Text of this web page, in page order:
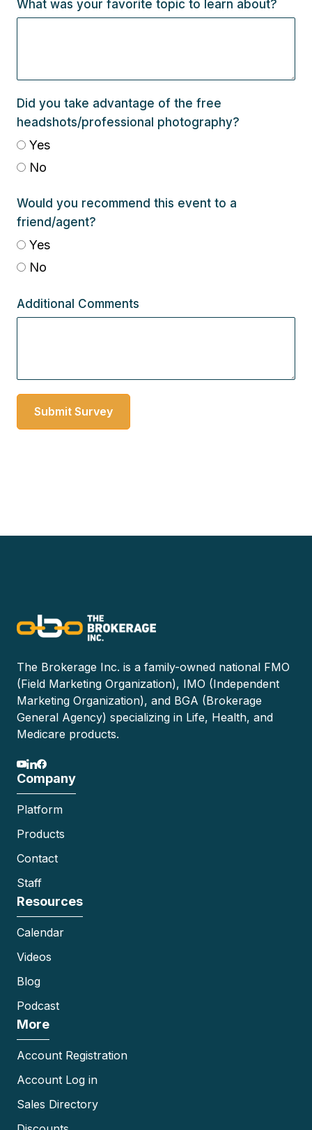
What was your favorite topic to learn about?
Did you take advantage of the free
headshots/professional photography?
Yes
No
Would you recommend this event to a
friend/agent?
Yes
No
Additional Comments
Submit Survey
The Brokerage Inc. is a family-owned national FMO
(Field Marketing Organization), IMO (Independent
Marketing Organization), and BGA (Brokerage
General Agency) specializing in Life, Health, and
Medicare products.
Company
Platform
Products
Contact
Staff
Resources
Calendar
Videos
Blog
Podcast
More
Account Registration
Account Log in
Sales Directory